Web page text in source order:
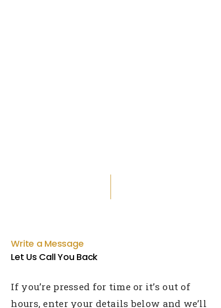
Write a Message
Let Us Call You Back
If you’re pressed for time or it’s out of
hours, enter your details below and we’ll